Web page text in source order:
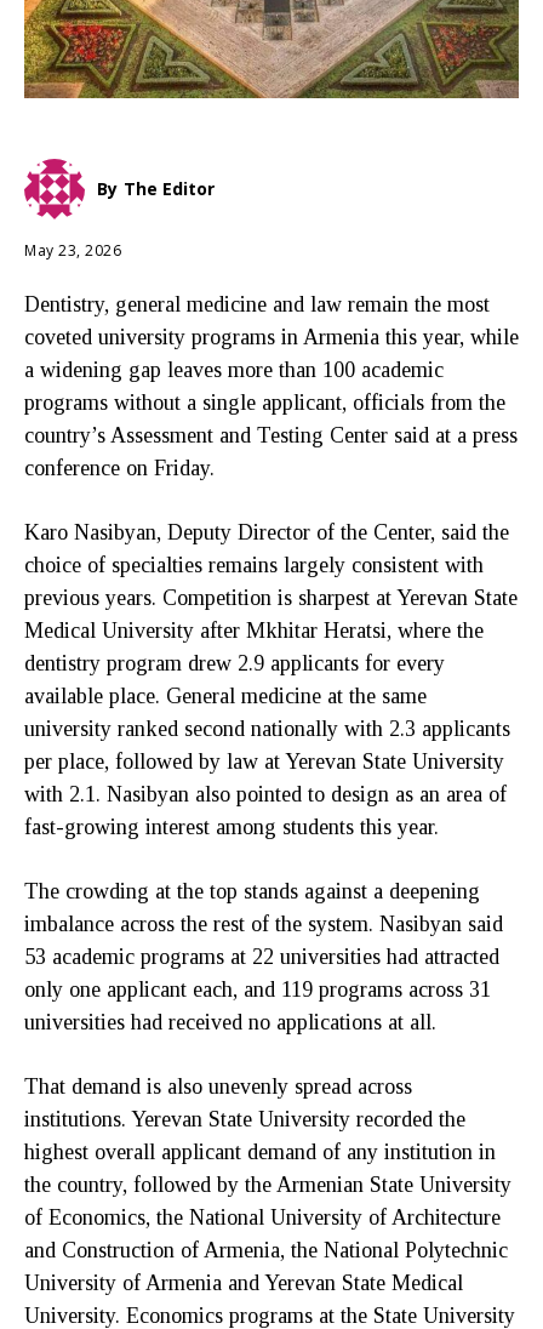
By The Editor
May 23, 2026
Dentistry, general medicine and law remain the most
coveted university programs in Armenia this year, while
a widening gap leaves more than 100 academic
programs without a single applicant, officials from the
country’s Assessment and Testing Center said at a press
conference on Friday.
Karo Nasibyan, Deputy Director of the Center, said the
choice of specialties remains largely consistent with
previous years. Competition is sharpest at Yerevan State
Medical University after Mkhitar Heratsi, where the
dentistry program drew 2.9 applicants for every
available place. General medicine at the same
university ranked second nationally with 2.3 applicants
per place, followed by law at Yerevan State University
with 2.1. Nasibyan also pointed to design as an area of
fast-growing interest among students this year.
The crowding at the top stands against a deepening
imbalance across the rest of the system. Nasibyan said
53 academic programs at 22 universities had attracted
only one applicant each, and 119 programs across 31
universities had received no applications at all.
That demand is also unevenly spread across
institutions. Yerevan State University recorded the
highest overall applicant demand of any institution in
the country, followed by the Armenian State University
of Economics, the National University of Architecture
and Construction of Armenia, the National Polytechnic
University of Armenia and Yerevan State Medical
University. Economics programs at the State University